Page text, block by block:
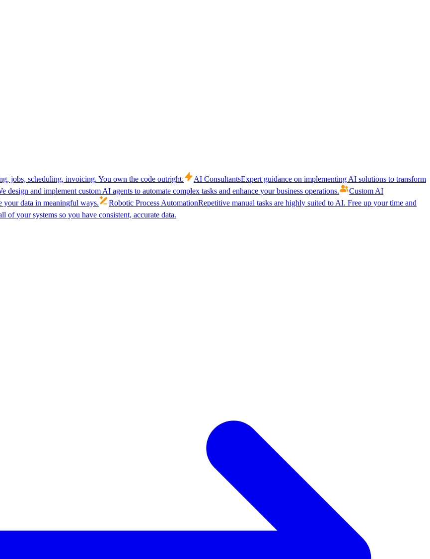
jobs, scheduling, invoicing. You own the code outright. AI ConsultantsExpert guidance on implementing AI solutions to transform
design and implement custom AI agents to automate complex tasks and enhance your business operations.
Custom AI
your data in meaningful ways. Robotic Process AutomationRepetitive manual tasks are highly suited to AI. Free up your time and
of your systems so you have consistent, accurate data.